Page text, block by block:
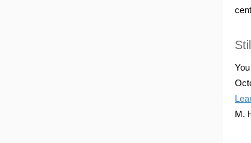
M.